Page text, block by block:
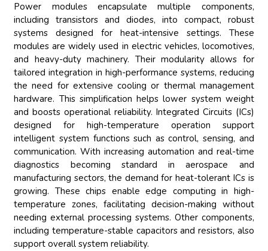
Power modules encapsulate multiple components,
including transistors and diodes, into compact, robust
systems designed for heat-intensive settings. These
modules are widely used in electric vehicles, locomotives,
and heavy-duty machinery. Their modularity allows for
tailored integration in high-performance systems, reducing
the need for extensive cooling or thermal management
hardware. This simplification helps lower system weight
and boosts operational reliability. Integrated Circuits (ICs)
designed for high-temperature operation support
intelligent system functions such as control, sensing, and
communication. With increasing automation and real-time
diagnostics becoming standard in aerospace and
manufacturing sectors, the demand for heat-tolerant ICs is
growing. These chips enable edge computing in high-
temperature zones, facilitating decision-making without
needing external processing systems. Other components,
including temperature-stable capacitors and resistors, also
support overall system reliability.